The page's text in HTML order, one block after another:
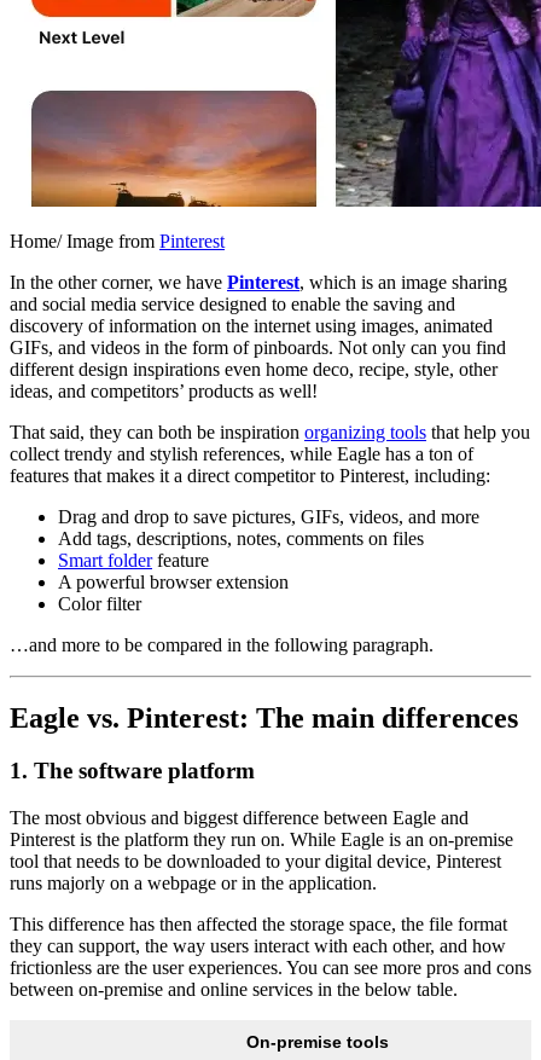
Home/ Image from Pinterest
In the other corner, we have Pinterest, which is an image sharing
and social media service designed to enable the saving and
discovery of information on the internet using images, animated
GIFs, and videos in the form of pinboards. Not only can you find
different design inspirations even home deco, recipe, style, other
ideas, and competitors’ products as well!
That said, they can both be inspiration organizing tools that help you
collect trendy and stylish references, while Eagle has a ton of
features that makes it a direct competitor to Pinterest, including:
Drag and drop to save pictures, GIFs, videos, and more
Add tags, descriptions, notes, comments on files
Smart folderfeature
A powerful browser extension
Color filter
…and more to be compared in the following paragraph.
Eagle vs. Pinterest: The main differences
1. The software platform
The most obvious and biggest difference between Eagle and
Pinterest is the platform they run on. While Eagle is an on-premise
tool that needs to be downloaded to your digital device, Pinterest
runs majorly on a webpage or in the application.
This difference has then affected the storage space, the file format
they can support, the way users interact with each other, and how
frictionless are the user experiences. You can see more pros and cons
between on-premise and online services in the below table.
On-premise tools